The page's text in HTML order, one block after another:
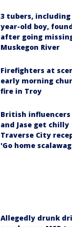
3 tubers, including
year-old boy,
after going
Muskegon River
Firefighters at
early morning
fire in Troy
British influencers
and Jase get chilly
Traverse City
'Go home
Allegedly drunk